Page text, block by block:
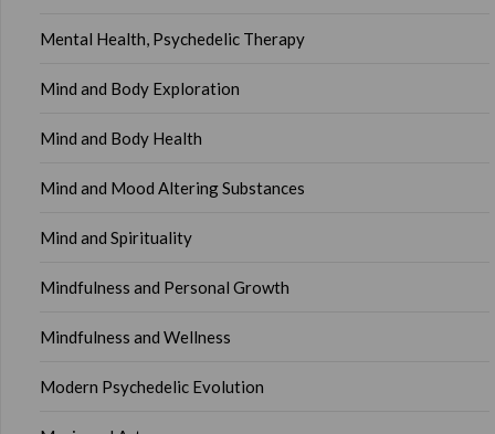
Mental Health, Psychedelic Therapy
Mind and Body Exploration
Mind and Body Health
Mind and Mood Altering Substances
Mind and Spirituality
Mindfulness and Personal Growth
Mindfulness and Wellness
Modern Psychedelic Evolution